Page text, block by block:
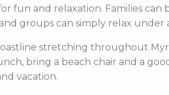
fun and relaxation. Families can
groups can simply relax
stretching throughout
bring a beach chair and a
vacation.